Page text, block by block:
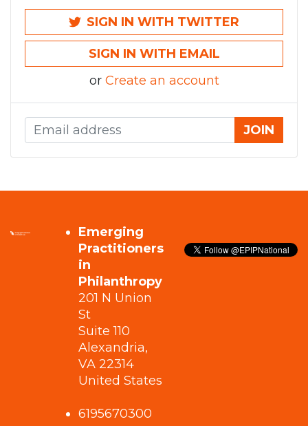
SIGN IN WITH TWITTER
SIGN IN WITH EMAIL
or Create an account
Emerging
Practitioners
in
Philanthropy
201 N Union
St
Suite 110
Alexandria,
VA 22314
United States
6195670300